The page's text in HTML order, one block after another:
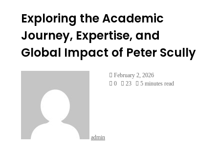
Exploring the Academic
Journey, Expertise, and
Global Impact of Peter Scully
admin
February 2, 2026
0
23 5 minutes read